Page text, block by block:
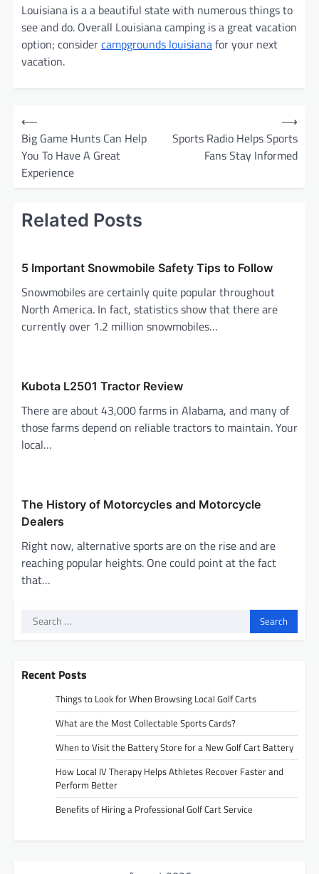
Louisiana is a a beautiful state with numerous things to
see and do. Overall Louisiana camping is a great vacation
option; considercampgrounds louisianafor your next
vacation.
⟵
Big Game Hunts Can Help
You To Have A Great
Experience
Sports Radio Helps Sports
Fans Stay Informed
⟶
Related Posts
5 Important Snowmobile Safety Tips to Follow
Snowmobiles are certainly quite popular throughout
North America. In fact, statistics show that there are
currently over 1.2 million snowmobiles…
Kubota L2501 Tractor Review
There are about 43,000 farms in Alabama, and many of
those farms depend on reliable tractors to maintain. Your
local…
The History of Motorcycles and Motorcycle
Dealers
Right now, alternative sports are on the rise and are
reaching popular heights. One could point at the fact
that…
Search
Recent Posts
Things to Look for When Browsing Local Golf Carts
What are the Most Collectable Sports Cards?
When to Visit the Battery Store for a New Golf Cart Battery
How Local IV Therapy Helps Athletes Recover Faster and
Perform Better
Benefits of Hiring a Professional Golf Cart Service